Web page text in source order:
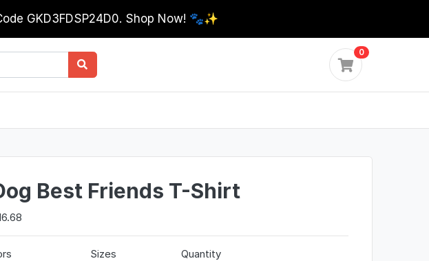
GKD3FDSP24D0. Shop Now! 🐾✨
0
Best Friends T-Shirt
Sizes Quantity